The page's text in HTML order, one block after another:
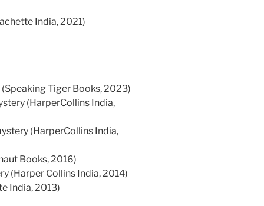
India, 2021)
(Speaking Tiger Books, 2023)
(HarperCollins India,
(HarperCollins India,
Books, 2016)
(Harper Collins India, 2014)
India, 2013)